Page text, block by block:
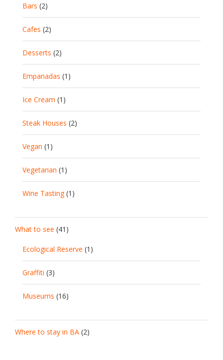
Bars (2)
Cafes (2)
Desserts (2)
Empanadas (1)
Ice Cream (1)
Steak Houses (2)
Vegan (1)
Vegetarian (1)
Wine Tasting(1)
What to see (41)
Ecological Reserve (1)
Graffiti (3)
Museums (16)
Where to stay in BA (2)